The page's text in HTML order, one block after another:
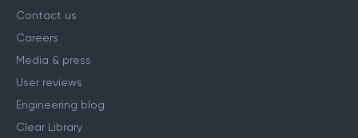
Contact us
Careers
Media & press
User reviews
Engineering blog
Clear Library